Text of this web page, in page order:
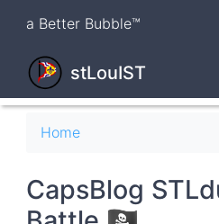
content
a Better Bubble™
stLouIST
Breadcrumb
Home
CapsBlog